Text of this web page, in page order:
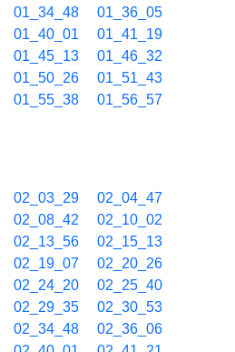
01_34_48
01_36_05
01_40_01
01_41_19
01_45_13
01_46_32
01_50_26
01_51_43
01_55_38
01_56_57
02_03_29
02_04_47
02_08_42
02_10_02
02_13_56
02_15_13
02_19_07
02_20_26
02_24_20
02_25_40
02_29_35
02_30_53
02_34_48
02_36_06